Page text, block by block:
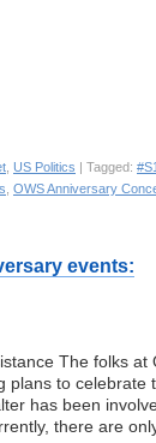
US Politics | Tagged:
OWS Anniversary
events:
The folks at
plans to celebrate
has been
there are